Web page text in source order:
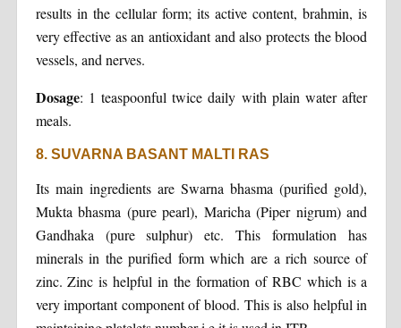
results in the cellular form; its active content, brahmin, is
very effective as an antioxidant and also protects the blood
vessels, and nerves.
Dosage: 1 teaspoonful twice daily with plain water after
meals.
8. SUVARNA BASANT MALTI RAS
Its main ingredients are Swarna bhasma (purified gold),
Mukta bhasma (pure pearl), Maricha (Piper nigrum) and
Gandhaka (pure sulphur) etc. This formulation has
minerals in the purified form which are a rich source of
zinc. Zinc is helpful in the formation of RBC which is a
very important component of blood. This is also helpful in